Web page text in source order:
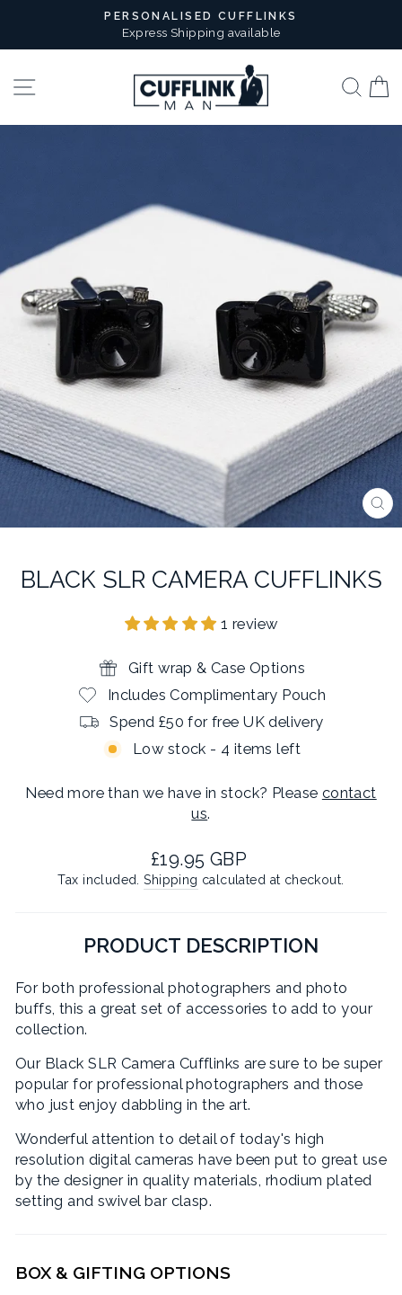
content
Pause
PERSONALISED CUFFLINKS
Express Shipping available
Site navigation
BLACK SLR CAMERA CUFFLINKS
1 review
Gift wrap & Case Options
Includes Complimentary Pouch
Spend £50 for free UK delivery
Low stock - 4 items left
Need more than we have in stock? Please contact
us.
Regular
price
£19.95 GBP
Tax included.Shipping calculated at checkout.
PRODUCT DESCRIPTION
For both professional photographers and photo
buffs, this a great set of accessories to add to your
collection.
Our Black SLR Camera Cufflinks are sure to be super
popular for professional photographers and those
who just enjoy dabbling in the art.
Wonderful attention to detail of today's high
resolution digital cameras have been put to great use
by the designer in quality materials, rhodium plated
setting and swivel bar clasp.
BOX & GIFTING OPTIONS